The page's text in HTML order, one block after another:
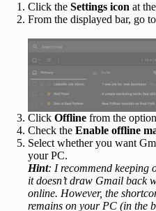
Click the Settings icon at
From the displayed bar, go to
Click Offline from the
Check the Enable offline
Select whether you want
your PC.
Hint: I recommend keeping
it doesn’t draw Gmail back
online. However, the
remains on your PC (in the